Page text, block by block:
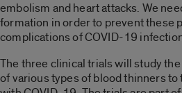
embolism and heart attacks. We
formation in order to prevent these
complications of COVID-19
The three clinical trials will study
of various types of blood thinners